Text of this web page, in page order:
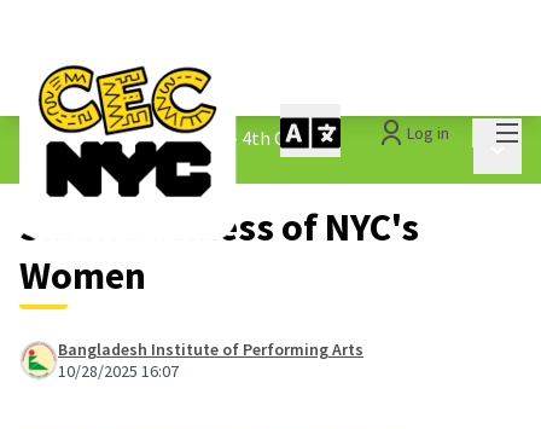
Log in
The People&#39;s Money - 4th Cycle /
1.3 Submitted Ideas
Small Business of NYC's
Women
Bangladesh Institute of Performing Arts
10/28/2025 16:07